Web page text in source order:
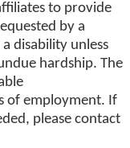
to provide
by a
disability unless
hardship. The
of employment. If
please contact